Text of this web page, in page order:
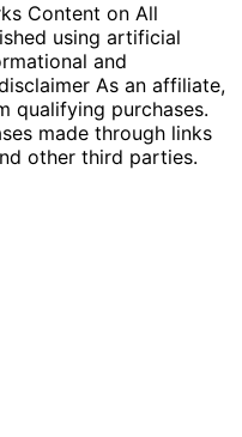
Content on All
using artificial
and
As an affiliate,
qualifying purchases.
made through links
other third parties.